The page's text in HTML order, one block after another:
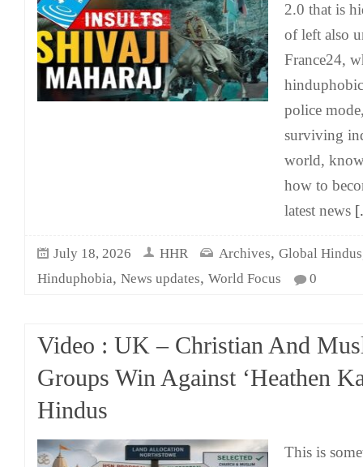
2.0 that is
of left also
France24,
police
surviving
world,
how to
latest news
July 18, 2026 HHR Archives, Global Hindus
Hinduphobia, News updates, World Focus 0
Video : UK – Christian And
Groups Win Against ‘Heathen
Hindus
This is